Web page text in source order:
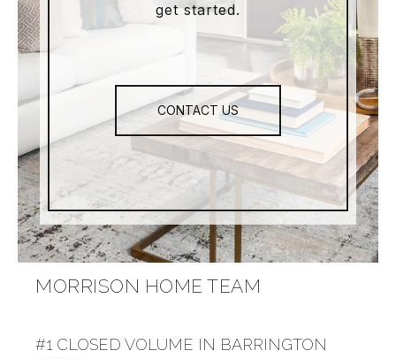
get started.
CONTACT US
MORRISON HOME TEAM
#1 CLOSED VOLUME IN BARRINGTON